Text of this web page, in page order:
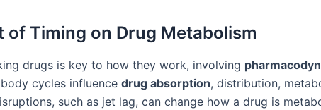
of Timing on Drug Metabolism
drugs is key to how they work, involving
cycles influence drug absorption, distribution,
such as jet lag, can change how a drug is